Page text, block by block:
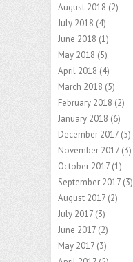
August 2018 (2)
July 2018 (4)
June 2018 (1)
May 2018 (5)
April 2018 (4)
March 2018 (5)
February 2018 (2)
January 2018 (6)
December 2017 (5)
November 2017 (3)
October 2017 (1)
September 2017 (3)
August 2017 (2)
July 2017 (3)
June 2017 (2)
May 2017 (3)